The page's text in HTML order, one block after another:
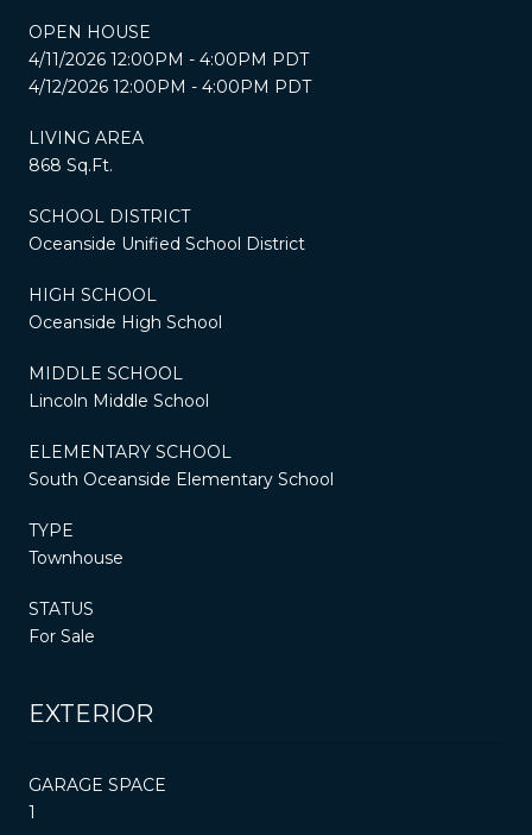
OPEN HOUSE
4/11/2026 12:00PM - 4:00PM PDT
4/12/2026 12:00PM - 4:00PM PDT
LIVING AREA
868 Sq.Ft.
SCHOOL DISTRICT
Oceanside Unified School District
HIGH SCHOOL
Oceanside High School
MIDDLE SCHOOL
Lincoln Middle School
ELEMENTARY SCHOOL
South Oceanside Elementary School
TYPE
Townhouse
STATUS
For Sale
EXTERIOR
GARAGE SPACE
1